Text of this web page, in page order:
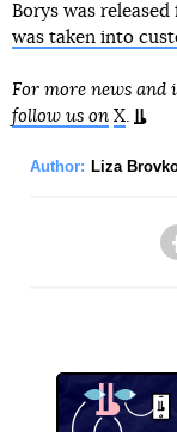
Borys was
was taken into
For more news and
follow us on X.
Author: Liza